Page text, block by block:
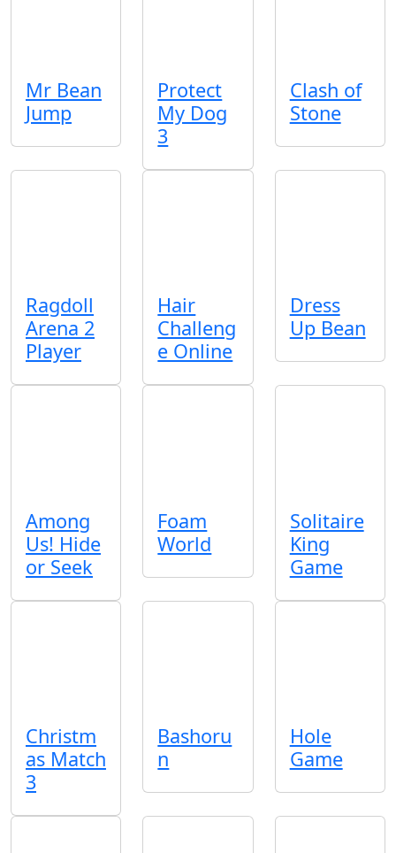
Mr Bean
Jump
Protect
My Dog
3
Clash of
Stone
Ragdoll
Arena 2
Player
Hair
Challeng
e Online
Dress
Up Bean
Among
Us! Hide
or Seek
Foam
World
Solitaire
King
Game
Christm
as Match
3
Bashoru
n
Hole
Game